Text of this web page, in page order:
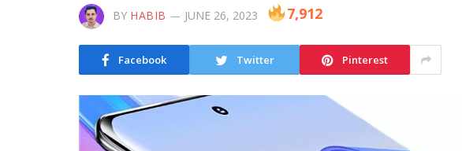
BY HABIB JUNE 26, 2023 7,912
Facebook Twitter Pinterest